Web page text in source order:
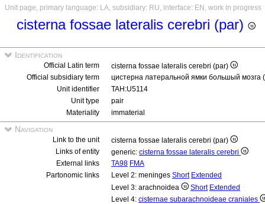
Unit page, primary language: LA, subsidiary: RU, interface: EN, work in progress
cisterna fossae lateralis cerebri (par)
Identification
Official Latin term
cisterna fossae lateralis cerebri (par)
Official subsidiary term
цистерна латеральной ямки большый мозга
Unit identifier
TAH:U5114
Unit type
pair
Materiality
immaterial
Navigation
Link to the unit
cisterna fossae lateralis cerebri (par)
Links of entity
generic: cisterna fossae lateralis cerebri
External links
TA98 FMA
Partonomic links
Level 2: meninges Short Extended
Level 3: arachnoidea
Short Extended
Level 4: cisternae subarachnoideae craniales